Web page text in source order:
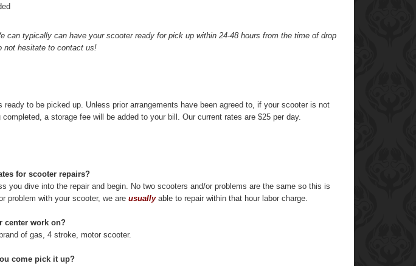
can typically can have your scooter ready for pick up within 24-48 hours from the time of drop
not hesitate to contact us!
to be picked up. Unless prior arrangements have been agreed to, if your scooter is not
a storage fee will be added to your bill. Our current rates are $25 per day.
for scooter repairs?
you dive into the repair and begin. No two scooters and/or problems are the same so this is
problem with your scooter, we are usuallyable to repair within that hour labor charge.
center work on?
of gas, 4 stroke, motor scooter.
come pick it up?